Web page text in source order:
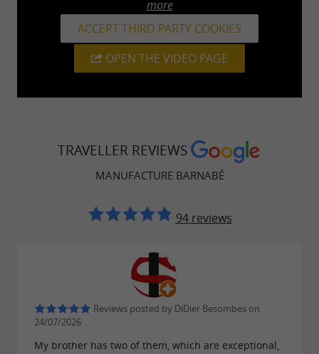
In addition to berets, you'll find a selection of
quality accessories and textiles, all designed
with a responsible and ethical approach.
, the Manufacture is a go-to for anyone
seeking anauthentic souvenir from Southwest
A visit that combines discovery and
TheBarnabé factory in Orthezopens its doors
more
ACCEPT THIRD PARTY COOKIES
OPEN THE VIDEO PAGE
TRAVELLER REVIEWS
MANUFACTURE BARNABÉ
94 reviews
Reviews posted by DiDier Besombes on
24/07/2026
My brother has two of them, which are exceptional,